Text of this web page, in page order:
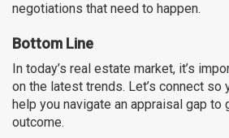
negotiations that need to happen.
Bottom Line
In today’s real estate market, it’s
on the latest trends. Let’s connect so
help you navigate an appraisal gap
outcome.